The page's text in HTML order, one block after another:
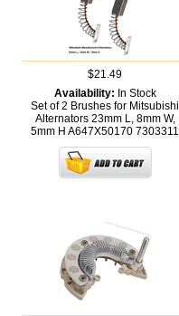
$21.49
Availability: In Stock
Set of 2 Brushes for Mitsubishi
Alternators 23mm L, 8mm W,
5mm H A647X50170 7303311